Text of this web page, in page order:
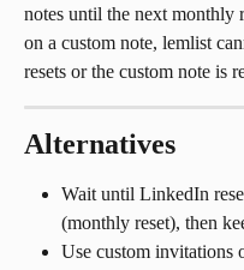
notes until the next monthly
on a custom note, lemlist
resets or the custom note is
Alternatives
Wait until LinkedIn
(monthly reset), then
Use custom invitations